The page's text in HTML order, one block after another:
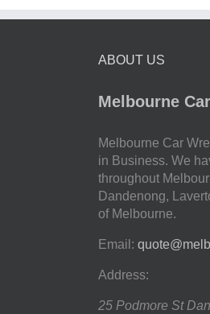
ABOUT US
Melbourne
Melbourne Car
in Business. We
throughout
Dandenong,
of Melbourne.
Email:
Address:
25 Podmore St